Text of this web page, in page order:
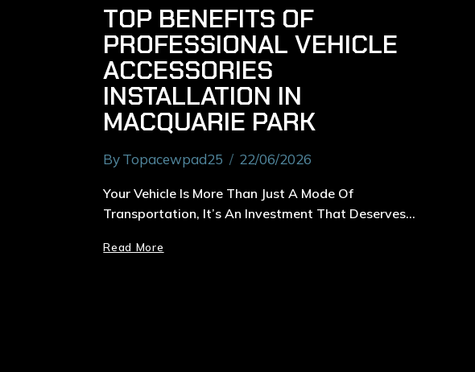
TOP BENEFITS OF
PROFESSIONAL VEHICLE
ACCESSORIES
INSTALLATION IN
MACQUARIE PARK
ByTopacewpad25 22/06/2026
Your Vehicle Is More Than Just A Mode Of
Transportation, It’s An Investment That Deserves…
Read More